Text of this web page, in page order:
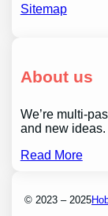
Sitemap
About us
We’re multi-
and new ideas.
Read More
© 2023 – 2025